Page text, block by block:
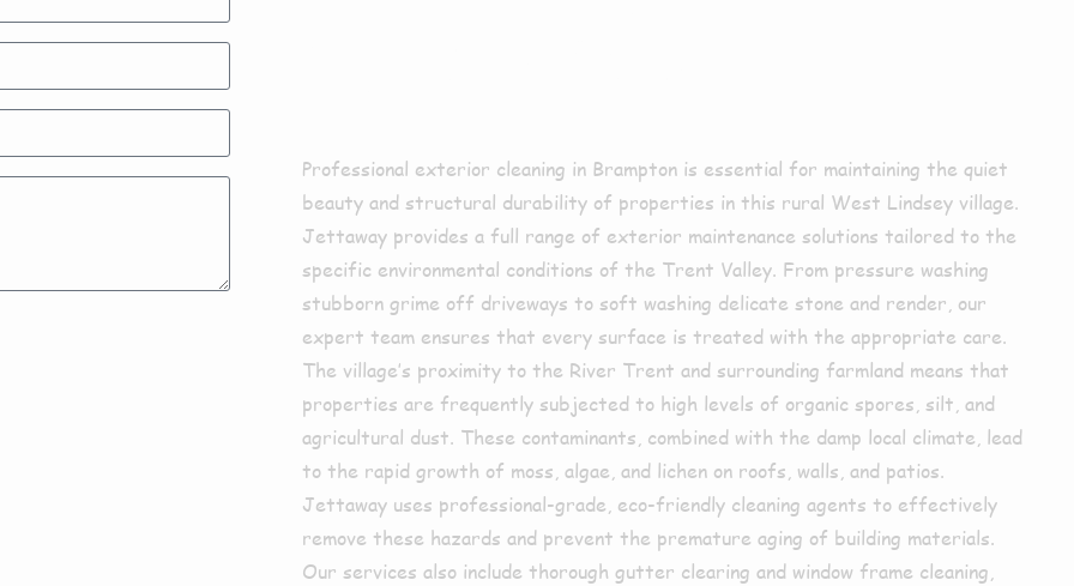
Professional exterior cleaning in Brampton is essential for maintaining the quiet
beauty and structural durability of properties in this rural West Lindsey village.
Jettaway provides a full range of exterior maintenance solutions tailored to the
specific environmental conditions of the Trent Valley. From pressure washing
stubborn grime off driveways to soft washing delicate stone and render, our
expert team ensures that every surface is treated with the appropriate care.
The village’s proximity to the River Trent and surrounding farmland means that
properties are frequently subjected to high levels of organic spores, silt, and
agricultural dust. These contaminants, combined with the damp local climate, lead
to the rapid growth of moss, algae, and lichen on roofs, walls, and patios.
Jettaway uses professional-grade, eco-friendly cleaning agents to effectively
remove these hazards and prevent the premature aging of building materials.
Our services also include thorough gutter clearing and window frame cleaning,